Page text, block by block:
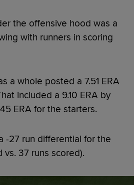
the offensive hood was a
with runners in scoring
a whole posted a 7.51 ERA
included a 9.10 ERA by
ERA for the starters.
-27 run differential for the
37 runs scored).